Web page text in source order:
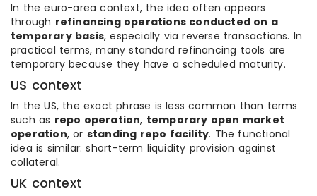
In the euro-area context, the idea often appears
through refinancing operations conducted on a
temporary basis, especially via reverse transactions. In
practical terms, many standard refinancing tools are
temporary because they have a scheduled maturity.
US context
In the US, the exact phrase is less common than terms
such as repo operation, temporary open market
operation, or standing repo facility. The functional
idea is similar: short-term liquidity provision against
collateral.
UK context